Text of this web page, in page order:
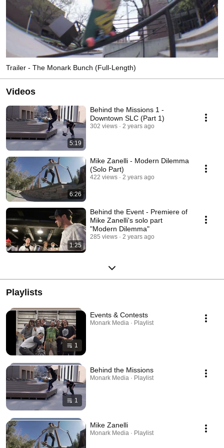
Trailer - The Monark Bunch (Full-Length)
Videos
5:19
Behind the Missions 1 -
Downtown SLC (Part 1)
302 views 2 years ago
6:26
Mike Zanelli - Modern Dilemma
(Solo Part)
422 views 2 years ago
1:25
Behind the Event - Premiere of
Mike Zanelli's solo part
"Modern Dilemma"
285 views 2 years ago
Playlists
1
Events & Contests
Monark Media · Playlist
1
Behind the Missions
Monark Media · Playlist
Mike Zanelli
Monark Media · Playlist